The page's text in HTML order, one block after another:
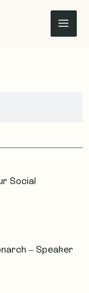
Social
– Speaker